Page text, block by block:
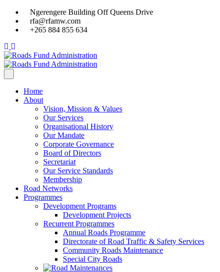
Ngerengere Building Off Queens Drive
rfa@rfamw.com
+265 884 855 634
Home
About
Vision, Mission & Values
Our Services
Organisational History
Our Mandate
Corporate Governance
Board of Directors
Secretariat
Our Service Standards
Membership
Road Networks
Programmes
Development Programs
Development Projects
Recurrent Programmes
Annual Roads Programme
Directorate of Road Traffic & Safety Services
Community Roads Maintenance
Special City Roads